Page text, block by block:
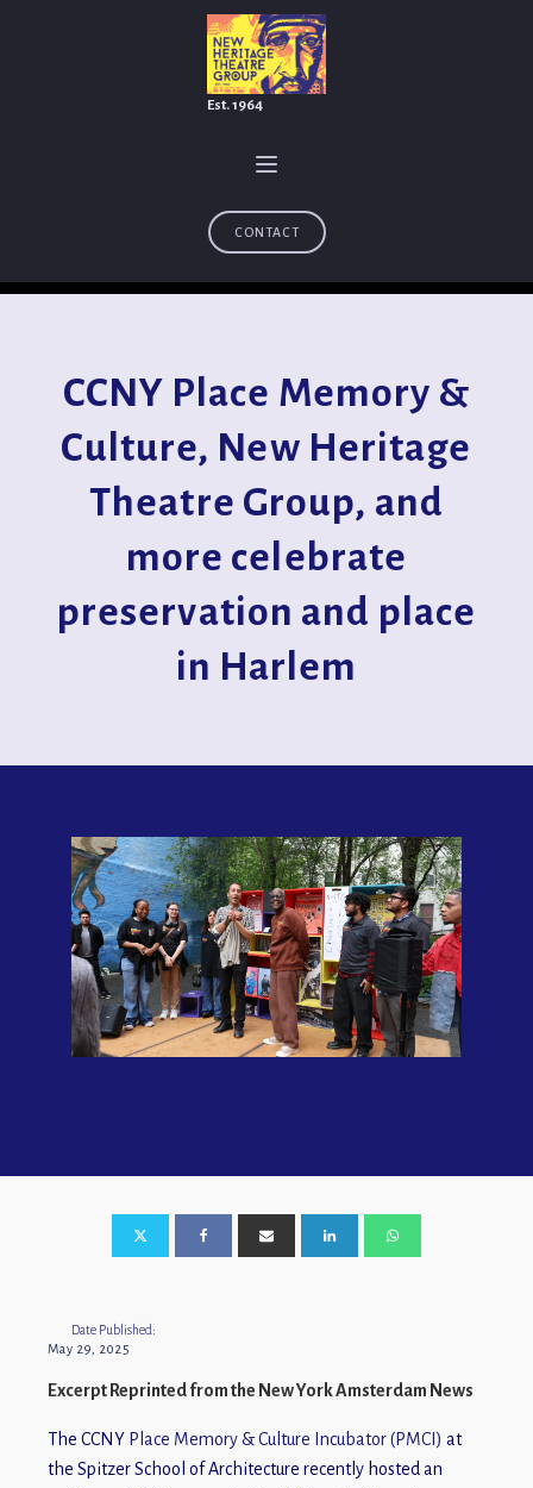
Est. 1964
CONTACT
CCNY Place Memory &
Culture, New Heritage
Theatre Group, and
more celebrate
preservation and place
in Harlem
Date Published:
May 29, 2025
Excerpt Reprinted from the New York Amsterdam News
The CCNY Place Memory & Culture Incubator (PMCI) at
the Spitzer School of Architecture recently hosted an